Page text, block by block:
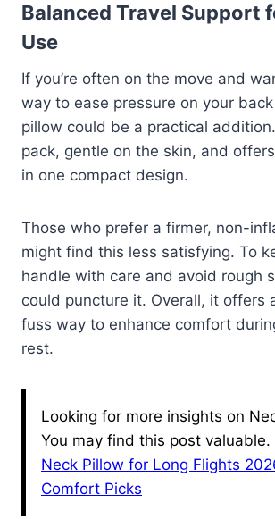
Balanced Travel Support
Use
If you’re often on the move and
way to ease pressure on your
pillow could be a practical addition.
pack, gentle on the skin, and
in one compact design.
Those who prefer a firmer, non-
might find this less satisfying. To
handle with care and avoid rough
could puncture it. Overall, it offers
fuss way to enhance comfort
rest.
Looking for more insights on
You may find this post valuable.
Neck Pillow for Long Flights
Comfort Picks